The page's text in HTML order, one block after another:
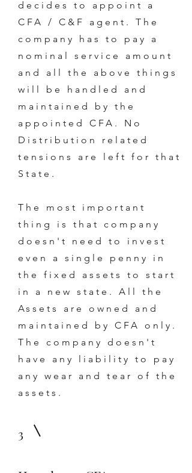
decides to appoint a
CFA / C&F agent. The
company has to pay a
nominal service amount
and all the above things
will be handled and
maintained by the
appointed CFA. No
Distribution related
tensions are left for that
State.
The most important
thing is that company
doesn't need to invest
even a single penny in
the fixed assets to start
in a new state. All the
Assets are owned and
maintained by CFA only.
The company doesn't
have any liability to pay
any wear and tear of the
assets.
3